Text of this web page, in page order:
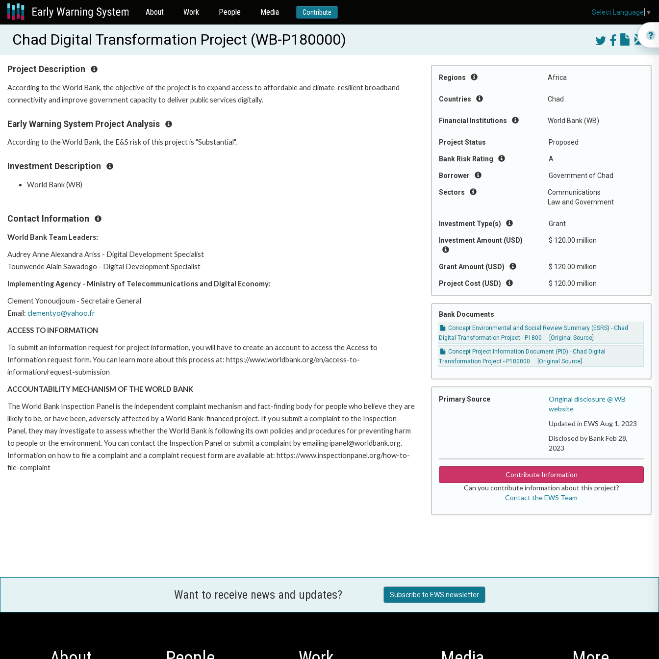
About Work People Media Contribute
Chad Digital Transformation Project (WB-P180000)
Regions Africa
Countries Chad
Financial Institutions World Bank (WB)
Project Status Proposed
Bank Risk Rating A
Borrower Government of Chad
Sectors
Communications
Law and Government
Investment Type(s) Grant
Investment Amount (USD) $ 120.00 million
Grant Amount (USD) $ 120.00 million
Project Cost (USD) $ 120.00 million
Bank Documents
Concept Environmental and Social Review Summary (ESRS) - Chad
Digital Transformation Project - P1800
[Original Source]
Concept Project Information Document (PID) - Chad Digital
Transformation Project - P180000
[Original Source]
Primary Source
Original disclosure @ WB
website
Updated in EWS Aug 1, 2023
Disclosed by Bank Feb 28,
2023
Contribute Information
Can you contribute information about this project?
Contact the EWS Team
Project Description
According to the World Bank, the objective of the project is to expand access to affordable and climate-resilient broadband
connectivity and improve government capacity to deliver public services digitally.
Early Warning System Project Analysis
According to the World Bank, the E&S risk of this project is "Substantial".
Investment Description
World Bank (WB)
Contact Information
World Bank Team Leaders:
Audrey Anne Alexandra Ariss - Digital Development Specialist
Tounwende Alain Sawadogo - Digital Development Specialist
Implementing Agency - Ministry of Telecommunications and Digital Economy:
Clement Yonoudjoum - Secretaire General
Email: clementyo@yahoo.fr
ACCESS TO INFORMATION
To submit an information request for project information, you will have to create an account to access the Access to
Information request form. You can learn more about this process at: https://www.worldbank.org/en/access-to-
information/request-submission
ACCOUNTABILITY MECHANISM OF THE WORLD BANK
The World Bank Inspection Panel is the independent complaint mechanism and fact-finding body for people who believe they are
likely to be, or have been, adversely affected by a World Bank-financed project. If you submit a complaint to the Inspection
Panel, they may investigate to assess whether the World Bank is following its own policies and procedures for preventing harm
to people or the environment. You can contact the Inspection Panel or submit a complaint by emailing ipanel@worldbank.org.
Information on how to file a complaint and a complaint request form are available at: https://www.inspectionpanel.org/how-to-
file-complaint
Want to receive news and updates? Subscribe to EWS newsletter
Select Language ▼